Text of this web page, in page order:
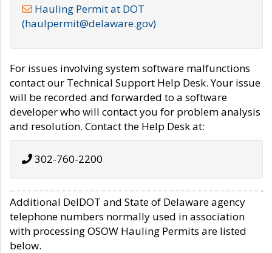
Hauling Permit at DOT
(haulpermit@delaware.gov)
For issues involving system software malfunctions
contact our Technical Support Help Desk. Your issue
will be recorded and forwarded to a software
developer who will contact you for problem analysis
and resolution. Contact the Help Desk at:
302-760-2200
Additional DelDOT and State of Delaware agency
telephone numbers normally used in association
with processing OSOW Hauling Permits are listed
below.